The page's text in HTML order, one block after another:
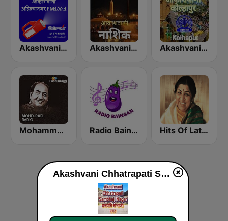
Akashvani Ahmednagar Akashvani Nasik Akashvani Kolhapur
Mohammed Rafi Radio Radio Baingan Hits Of Lata Mangeshkar
Akashvani Chhatrapati Sambhaji Nagar online